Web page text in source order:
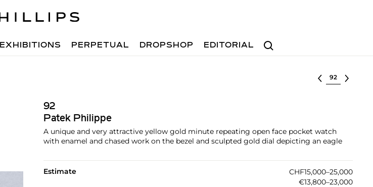
Search
EXHIBITIONS PERPETUAL DROPSHOP EDITORIAL
Select lot
92
Patek Philippe
A unique and very attractive yellow gold minute repeating open face pocket watch
with enamel and chased work on the bezel and sculpted gold dial depicting an eagle
Estimate
CHF15,000–25,000
€13,800–23,000